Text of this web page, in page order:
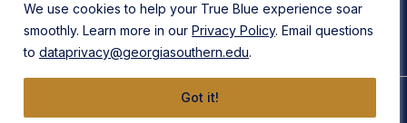
We use cookies to help your True Blue experience soar
smoothly. Learn more in our Privacy Policy. Email questions
to dataprivacy@georgiasouthern.edu.
Got it!
Back to Top